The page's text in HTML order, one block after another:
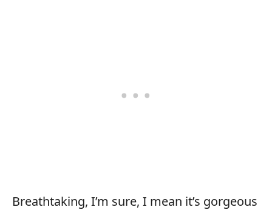
Breathtaking, I’m sure, I mean it’s gorgeous